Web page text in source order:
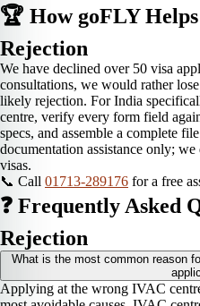
🏆 How goFLY
Rejection
We have declined over 50 visa
consultations, we would rather
likely rejection. For India
centre, verify every form field
specs, and assemble a complete
documentation assistance only;
visas.
📞 Call 01713-289176 for a free
❓ Frequently Asked
Rejection
What is the most common reason
Applying at the wrong IVAC